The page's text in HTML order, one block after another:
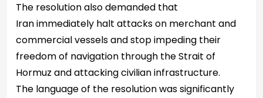
The resolution also demanded that
Iran immediately halt attacks on merchant and
commercial vessels and stop impeding their
freedom of navigation through the Strait of
Hormuz and attacking civilian infrastructure.
The language of the resolution was significantly